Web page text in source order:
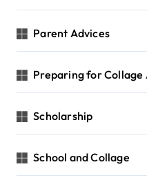
Parent Advices
Preparing for Collage
Scholarship
School and Collage